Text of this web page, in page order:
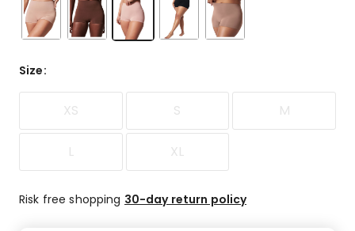
Size:
XS S M
L XL
Risk free shopping 30-day return policy